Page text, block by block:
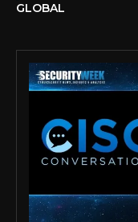
GLOBAL